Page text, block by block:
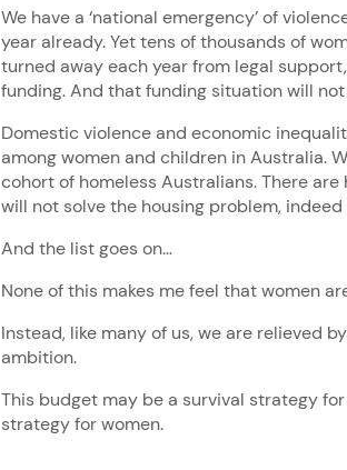
We have a ‘national emergency’ of
year already. Yet tens of thousands of
turned away each year from legal
funding. And that funding situation will
Domestic violence and economic
among women and children in Australia.
cohort of homeless Australians. There
will not solve the housing problem,
And the list goes on…
None of this makes me feel that women
Instead, like many of us, we are relieved
ambition.
This budget may be a survival strategy
strategy for women.